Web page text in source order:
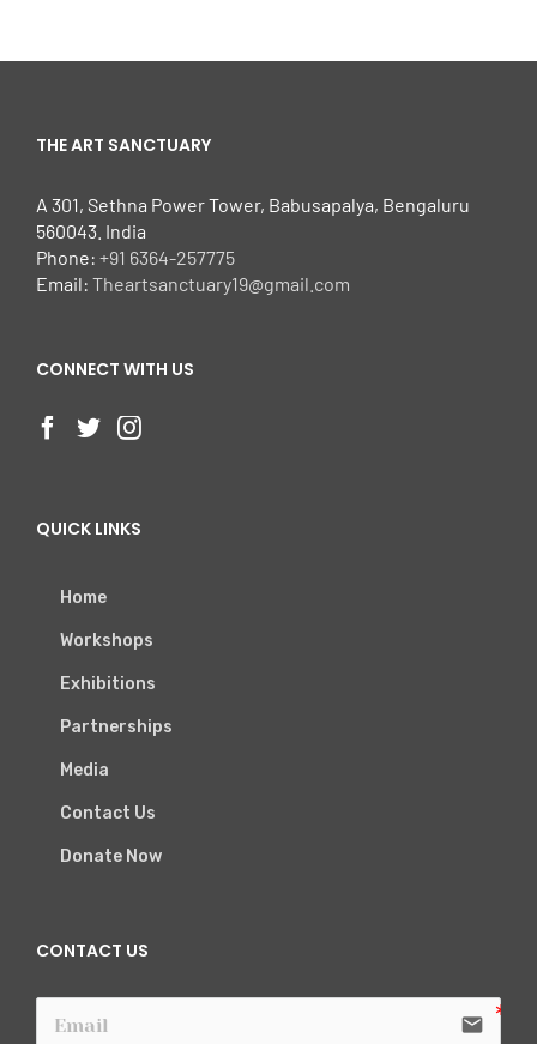
THE ART SANCTUARY
A 301, Sethna Power Tower, Babusapalya, Bengaluru
560043. India
Phone: +91 6364-257775
Email: Theartsanctuary19@gmail.com
CONNECT WITH US
QUICK LINKS
Home
Workshops
Exhibitions
Partnerships
Media
Contact Us
Donate Now
CONTACT US
email